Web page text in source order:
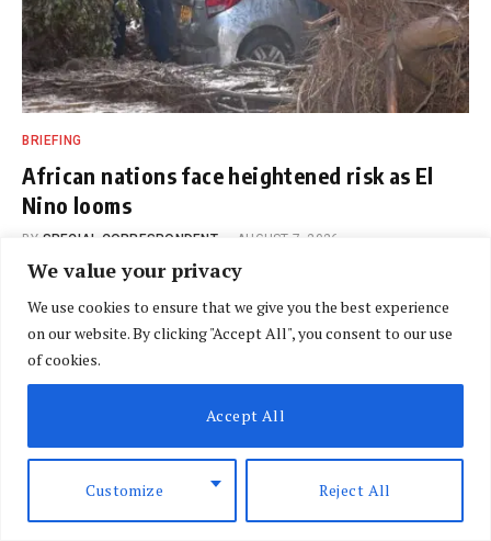
We value your privacy
We use cookies to ensure that we give you the best experience
on our website. By clicking "Accept All", you consent to our use
of cookies.
Customize Reject All
Accept All
BRIEFING
African nations face heightened risk as El
Nino looms
BY SPECIAL CORRESPONDENT AUGUST 7, 2026